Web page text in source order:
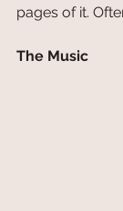
pages of it.
The Music